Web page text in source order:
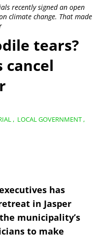
recently signed an open
climate change. That made
, LOCAL GOVERNMENT,
tears?
cancel
has
in Jasper
municipality’s
to make